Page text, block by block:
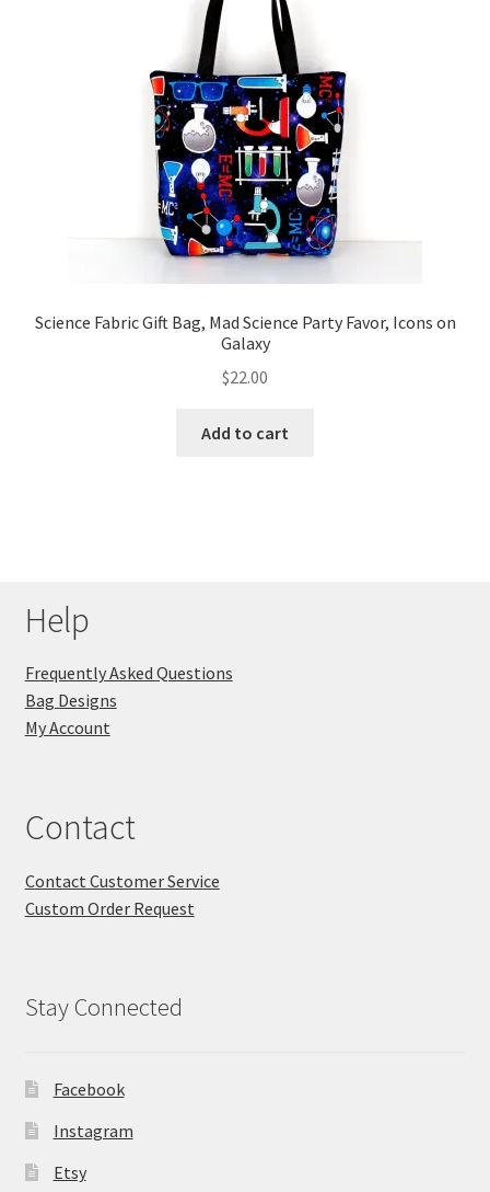
Science Fabric Gift Bag, Mad Science Party Favor, Icons on
Galaxy
$22.00
Add to cart
Help
Frequently Asked Questions
Bag Designs
My Account
Contact
Contact Customer Service
Custom Order Request
Stay Connected
Facebook
Instagram
Etsy